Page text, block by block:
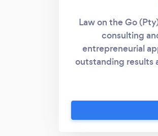
Law on the Go
consulting
entrepreneurial
outstanding results
the legal job done,
results. We offer
advisory to